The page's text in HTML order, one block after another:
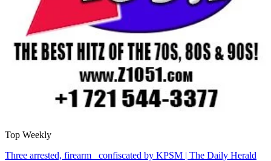
Top Weekly
Three arrested, firearm confiscated by KPSM | The Daily Herald